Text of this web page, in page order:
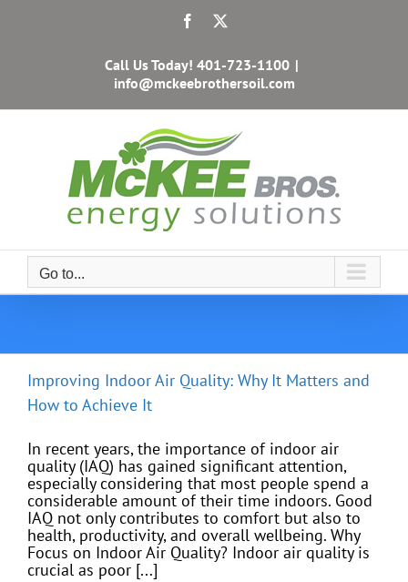
Facebook
Call Us Today! 401-723-1100 |
info@mckeebrothersoil.com
Go to...
Improving Indoor Air Quality: Why It Matters and
How to Achieve It
In recent years, the importance of indoor air
quality (IAQ) has gained significant attention,
especially considering that most people spend a
considerable amount of their time indoors. Good
IAQ not only contributes to comfort but also to
health, productivity, and overall wellbeing. Why
Focus on Indoor Air Quality? Indoor air quality is
crucial as poor [...]